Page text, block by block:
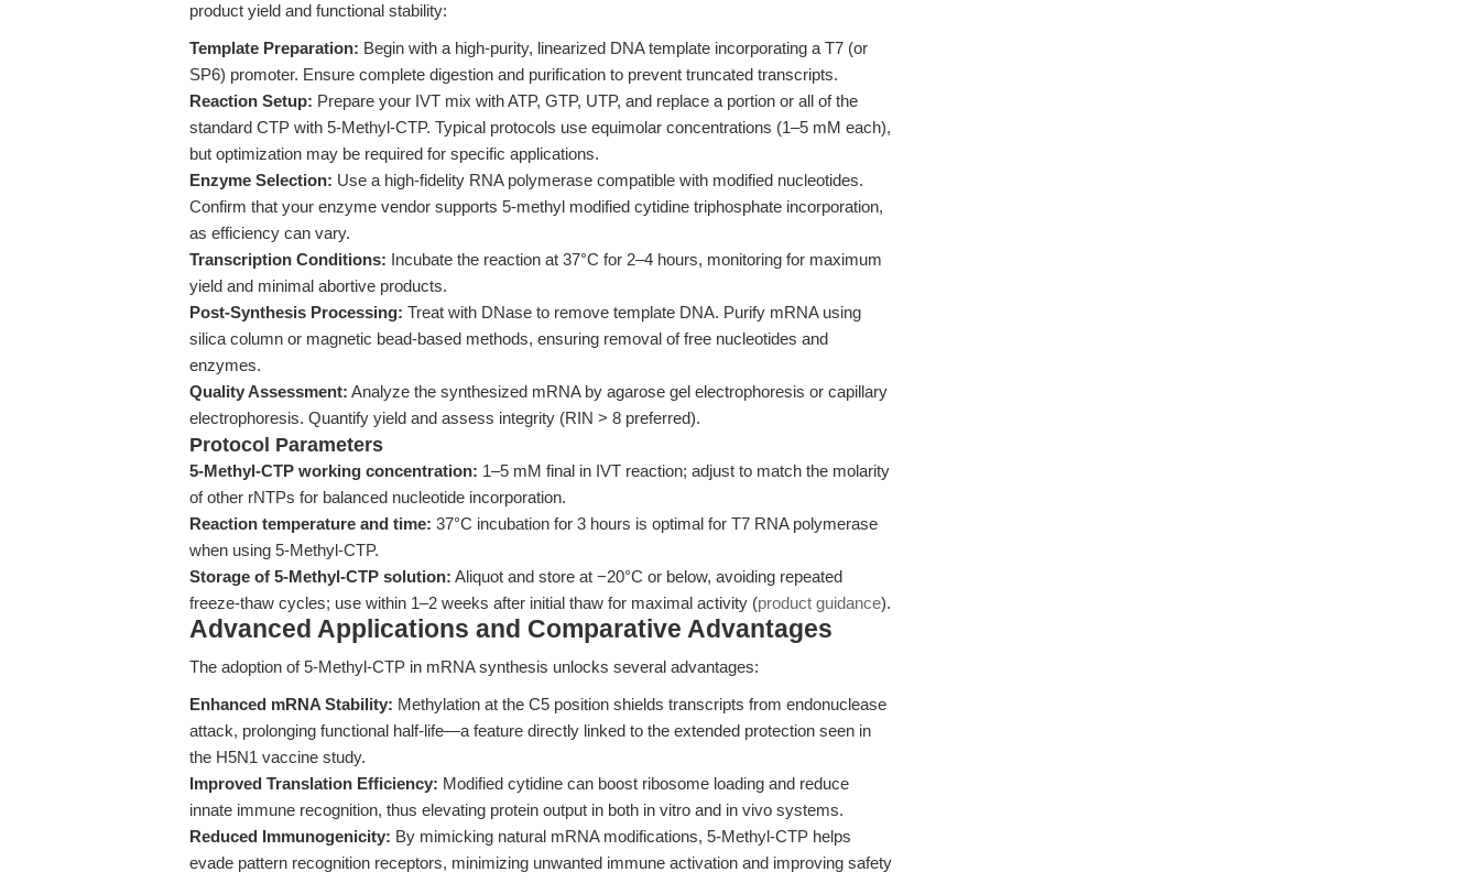
product yield and functional stability:
Template Preparation: Begin with a high-purity, linearized DNA template incorporating a T7 (or
SP6) promoter. Ensure complete digestion and purification to prevent truncated transcripts.
Reaction Setup: Prepare your IVT mix with ATP, GTP, UTP, and replace a portion or all of the
standard CTP with 5-Methyl-CTP. Typical protocols use equimolar concentrations (1–5 mM each),
but optimization may be required for specific applications.
Enzyme Selection: Use a high-fidelity RNA polymerase compatible with modified nucleotides.
Confirm that your enzyme vendor supports 5-methyl modified cytidine triphosphate incorporation,
as efficiency can vary.
Transcription Conditions: Incubate the reaction at 37°C for 2–4 hours, monitoring for maximum
yield and minimal abortive products.
Post-Synthesis Processing: Treat with DNase to remove template DNA. Purify mRNA using
silica column or magnetic bead-based methods, ensuring removal of free nucleotides and
enzymes.
Quality Assessment: Analyze the synthesized mRNA by agarose gel electrophoresis or capillary
electrophoresis. Quantify yield and assess integrity (RIN > 8 preferred).
Protocol Parameters
5-Methyl-CTP working concentration: 1–5 mM final in IVT reaction; adjust to match the molarity
of other rNTPs for balanced nucleotide incorporation.
Reaction temperature and time: 37°C incubation for 3 hours is optimal for T7 RNA polymerase
when using 5-Methyl-CTP.
Storage of 5-Methyl-CTP solution: Aliquot and store at −20°C or below, avoiding repeated
freeze-thaw cycles; use within 1–2 weeks after initial thaw for maximal activity (product guidance).
Advanced Applications and Comparative Advantages
The adoption of 5-Methyl-CTP in mRNA synthesis unlocks several advantages:
Enhanced mRNA Stability: Methylation at the C5 position shields transcripts from endonuclease
attack, prolonging functional half-life—a feature directly linked to the extended protection seen in
the H5N1 vaccine study.
Improved Translation Efficiency: Modified cytidine can boost ribosome loading and reduce
innate immune recognition, thus elevating protein output in both in vitro and in vivo systems.
Reduced Immunogenicity: By mimicking natural mRNA modifications, 5-Methyl-CTP helps
evade pattern recognition receptors, minimizing unwanted immune activation and improving safety